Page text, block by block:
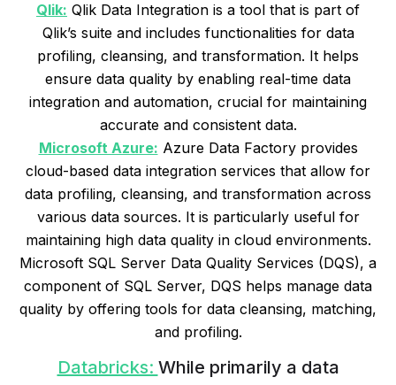
Qlik: Qlik Data Integration is a tool that is part of
Qlik’s suite and includes functionalities for data
profiling, cleansing, and transformation. It helps
ensure data quality by enabling real-time data
integration and automation, crucial for maintaining
accurate and consistent data.
Microsoft Azure: Azure Data Factory provides
cloud-based data integration services that allow for
data profiling, cleansing, and transformation across
various data sources. It is particularly useful for
maintaining high data quality in cloud environments.
Microsoft SQL Server Data Quality Services (DQS), a
component of SQL Server, DQS helps manage data
quality by offering tools for data cleansing, matching,
and profiling.
Databricks: While primarily a data